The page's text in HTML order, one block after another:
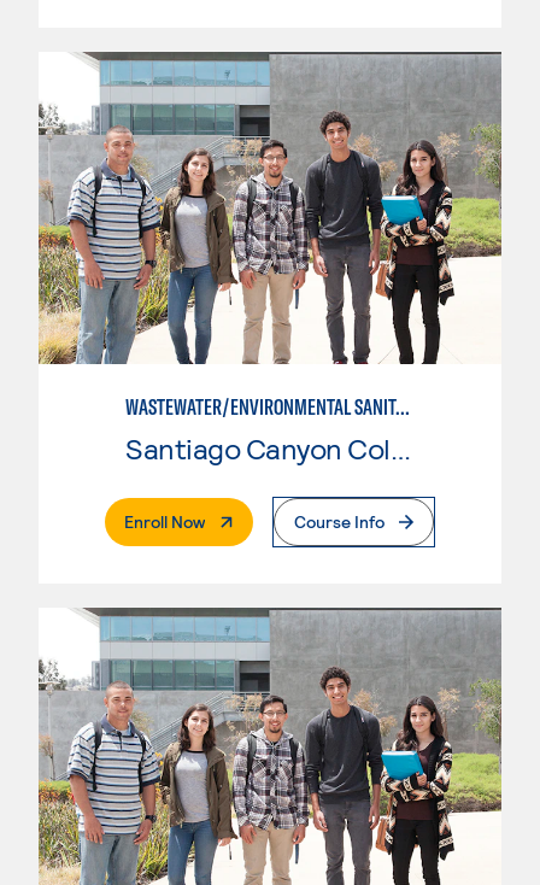
WASTEWATER/ENVIRONMENTAL SANITATION
Santiago Canyon College
Enroll Now. External PageCourse Info